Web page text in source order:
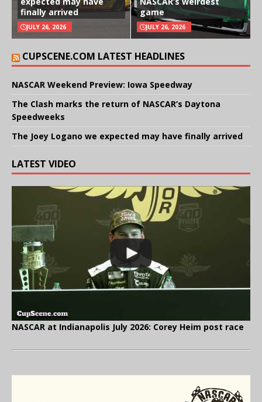
finally arrived
JULY 26, 2026
game
JULY 26, 2026
CUPSCENE.COM LATEST HEADLINES
NASCAR Weekend Preview: Iowa Speedway
The Clash marks the return of NASCAR’s Daytona
Speedweeks
The Joey Logano we expected may have finally arrived
LATEST VIDEO
NASCAR at Indianapolis July 2026: Corey Heim post race